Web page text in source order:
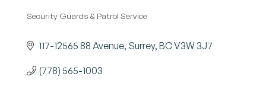
Categories
Security Guards & Patrol Service
117-12565 88 Avenue Surrey BCV3W 3J7
(778) 565-1003